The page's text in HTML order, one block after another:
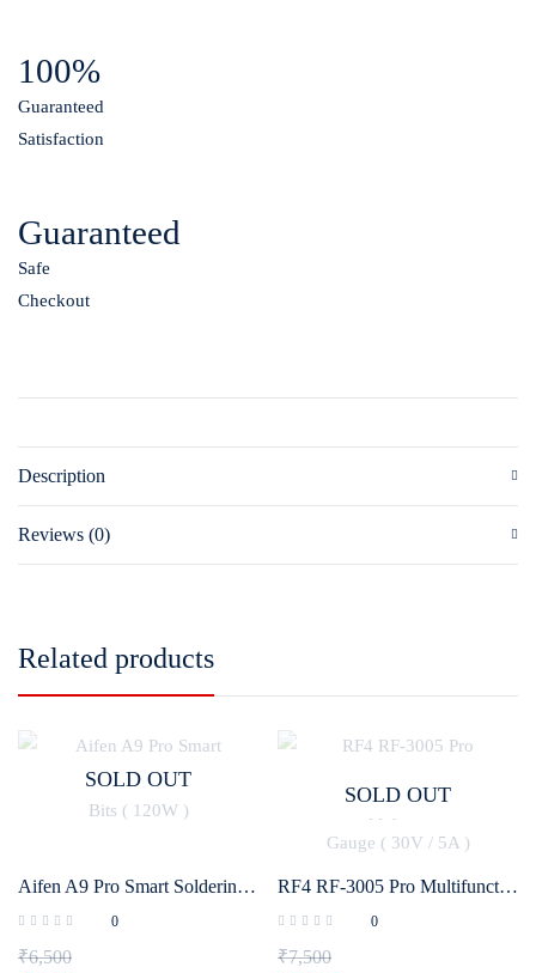
100%
Guaranteed
Satisfaction
Guaranteed
Safe
Checkout
Description
Reviews (0)
Related products
SOLD OUT
Aifen A9 Pro Smart Soldering Iron Station With 3 Bits ( 120W )
0
₹6,500
SOLD OUT
RF4 RF-3005 Pro Multifunctional Adjustable DC Power Supply With Pointer Gauge ( 30V / 5A )
0
₹7,500